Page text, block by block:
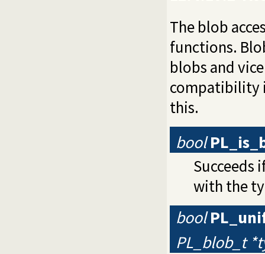
The blob
functions.
blobs and
compatibility
this.
bool
Succeeds
with the
bool
PL_blob_t